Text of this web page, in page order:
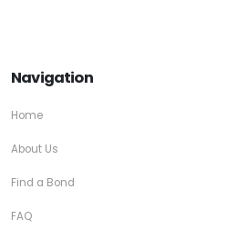
Navigation
Home
About Us
Find a Bond
FAQ